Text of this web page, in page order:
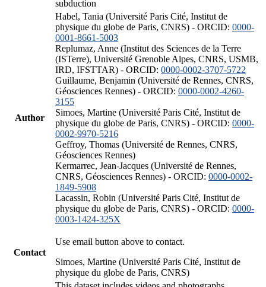
subduction
Author
Habel, Tania (Université Paris Cité, Institut de
physique du globe de Paris, CNRS) - ORCID: 0000-
0001-8661-5003
Replumaz, Anne (Institut des Sciences de la Terre
(ISTerre), Université Grenoble Alpes, CNRS, USMB,
IRD, IFSTTAR) - ORCID: 0000-0002-3707-5722
Guillaume, Benjamin (Université de Rennes, CNRS,
Géosciences Rennes) - ORCID: 0000-0002-4260-
3155
Simoes, Martine (Université Paris Cité, Institut de
physique du globe de Paris, CNRS) - ORCID: 0000-
0002-9970-5216
Geffroy, Thomas (Université de Rennes, CNRS,
Géosciences Rennes)
Kermarrec, Jean-Jacques (Université de Rennes,
CNRS, Géosciences Rennes) - ORCID: 0000-0002-
1849-5908
Lacassin, Robin (Université Paris Cité, Institut de
physique du globe de Paris, CNRS) - ORCID: 0000-
0003-1424-325X
Contact
Use email button above to contact.
Simoes, Martine (Université Paris Cité, Institut de
physique du globe de Paris, CNRS)